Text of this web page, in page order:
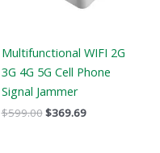
Multifunctional WIFI 2G
3G 4G 5G Cell Phone
Signal Jammer
$599.00$369.69